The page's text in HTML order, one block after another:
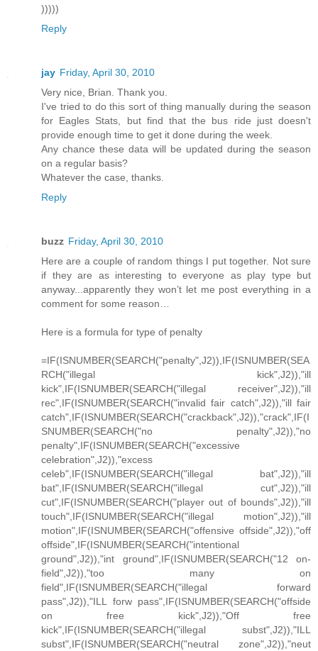
)))))
Reply
jay Friday, April 30, 2010
Very nice, Brian. Thank you.
I've tried to do this sort of thing manually during the season
for Eagles Stats, but find that the bus ride just doesn't
provide enough time to get it done during the week.
Any chance these data will be updated during the season
on a regular basis?
Whatever the case, thanks.
Reply
buzz Friday, April 30, 2010
Here are a couple of random things I put together. Not sure
if they are as interesting to everyone as play type but
anyway...apparently they won’t let me post everything in a
comment for some reason…
Here is a formula for type of penalty
=IF(ISNUMBER(SEARCH("penalty",J2)),IF(ISNUMBER(SEA
RCH("illegal kick",J2)),"ill
kick",IF(ISNUMBER(SEARCH("illegal receiver",J2)),"ill
rec",IF(ISNUMBER(SEARCH("invalid fair catch",J2)),"ill fair
catch",IF(ISNUMBER(SEARCH("crackback",J2)),"crack",IF(I
SNUMBER(SEARCH("no penalty",J2)),"no
penalty",IF(ISNUMBER(SEARCH("excessive
celebration",J2)),"excess
celeb",IF(ISNUMBER(SEARCH("illegal bat",J2)),"ill
bat",IF(ISNUMBER(SEARCH("illegal cut",J2)),"ill
cut",IF(ISNUMBER(SEARCH("player out of bounds",J2)),"ill
touch",IF(ISNUMBER(SEARCH("illegal motion",J2)),"ill
motion",IF(ISNUMBER(SEARCH("offensive offside",J2)),"off
offside",IF(ISNUMBER(SEARCH("intentional
ground",J2)),"int ground",IF(ISNUMBER(SEARCH("12 on-
field",J2)),"too many on
field",IF(ISNUMBER(SEARCH("illegal forward
pass",J2)),"ILL forw pass",IF(ISNUMBER(SEARCH("offside
on free kick",J2)),"Off free
kick",IF(ISNUMBER(SEARCH("illegal subst",J2)),"ILL
subst",IF(ISNUMBER(SEARCH("neutral zone",J2)),"neut